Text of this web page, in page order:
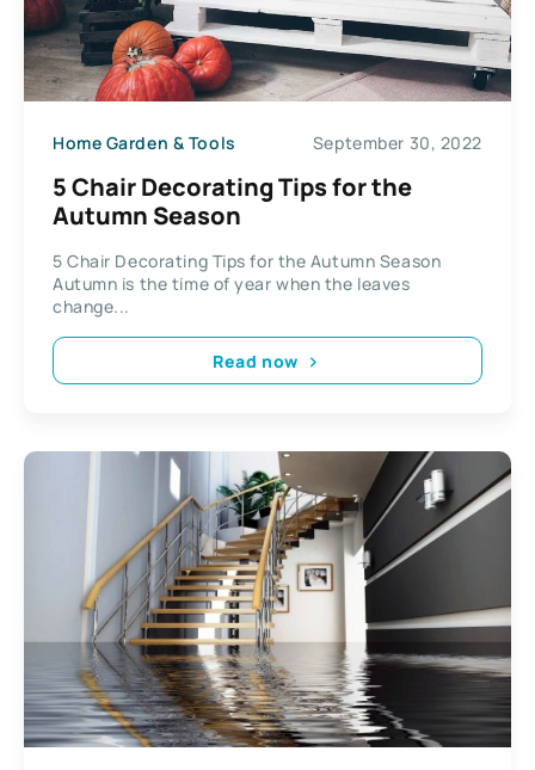
Home Garden & Tools September 30, 2022
5 Chair Decorating Tips for the
Autumn Season
5 Chair Decorating Tips for the Autumn Season
Autumn is the time of year when the leaves
change...
Read now